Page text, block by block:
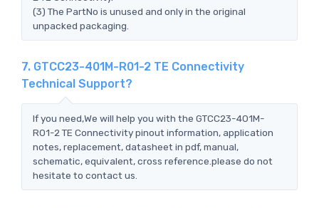
(3) The PartNo is unused and only in the original
unpacked packaging.
7. GTCC23-401M-R01-2 TE Connectivity
Technical Support?
If you need,We will help you with the GTCC23-401M-
R01-2 TE Connectivity pinout information, application
notes, replacement, datasheet in pdf, manual,
schematic, equivalent, cross reference.please do not
hesitate to contact us.